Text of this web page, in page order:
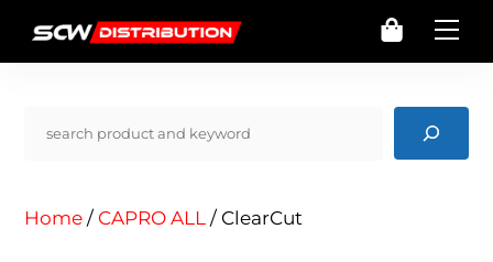
content
Cart
Home / CAPRO ALL / ClearCut